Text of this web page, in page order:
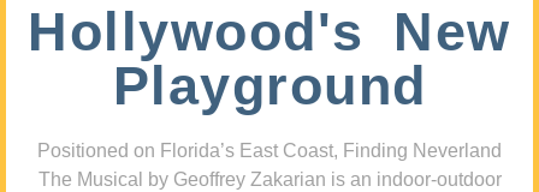
Hollywood's New
Playground
Positioned on Florida’s East Coast, Finding Neverland
The Musical by Geoffrey Zakarian is an indoor-outdoor